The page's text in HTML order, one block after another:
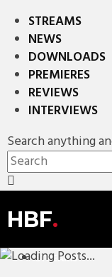
STREAMS
NEWS
DOWNLOADS
PREMIERES
REVIEWS
INTERVIEWS
Search anything
HBF.
STREAMS